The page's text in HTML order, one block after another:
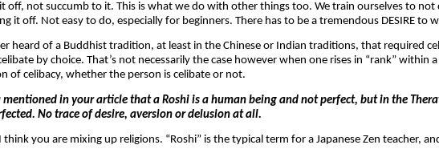
off, not succumb to it. This is what we do with other things too. We train ourselves to
it off. Not easy to do, especially for beginners. There has to be a tremendous DESIRE to
heard of a Buddhist tradition, at least in the Chinese or Indian traditions, that required
by choice. That’s not necessarily the case however when one rises in “rank”
of celibacy, whether the person is celibate or not.
mentioned in your article that a Roshi is a human being and not perfect, but in the
No trace of desire, aversion or delusion at all.
think you are mixing up religions. “Roshi” is the typical term for a Japanese Zen teacher,